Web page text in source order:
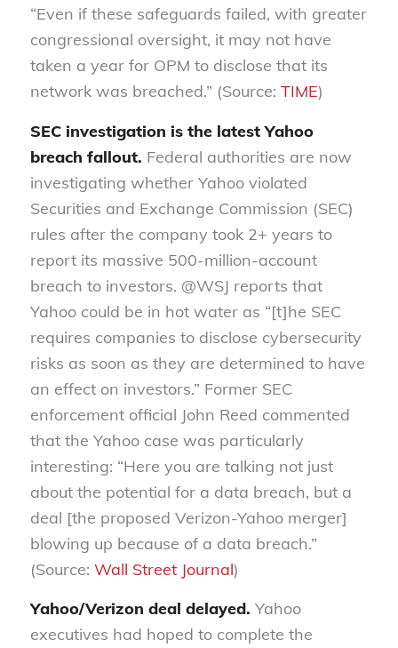
“Even if these safeguards failed, with greater
congressional oversight, it may not have
taken a year for OPM to disclose that its
network was breached.” (Source: TIME)
SEC investigation is the latest Yahoo
breach fallout. Federal authorities are now
investigating whether Yahoo violated
Securities and Exchange Commission (SEC)
rules after the company took 2+ years to
report its massive 500-million-account
breach to investors. @WSJ reports that
Yahoo could be in hot water as “[t]he SEC
requires companies to disclose cybersecurity
risks as soon as they are determined to have
an effect on investors.” Former SEC
enforcement official John Reed commented
that the Yahoo case was particularly
interesting: “Here you are talking not just
about the potential for a data breach, but a
deal [the proposed Verizon-Yahoo merger]
blowing up because of a data breach.”
(Source: Wall Street Journal)
Yahoo/Verizon deal delayed. Yahoo
executives had hoped to complete the